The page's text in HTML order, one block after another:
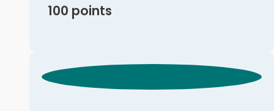
100 points